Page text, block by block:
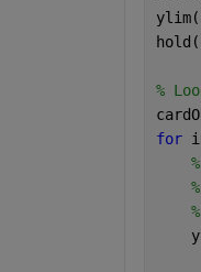
%
for i